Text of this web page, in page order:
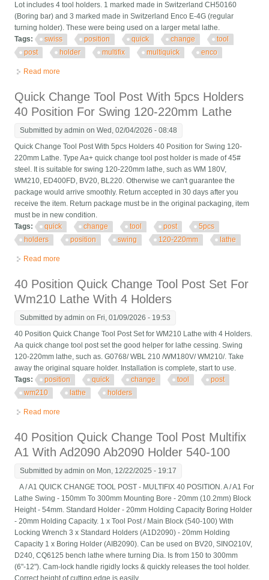
Lot includes 4 tool holders. 1 marked made in Switzerland CH50160
(Boring bar) and 3 marked made in Switzerland Enco E-4G (regular
turning holder). These were being used on a larger metal lathe.
Tags:
swiss position quick change
tool
post
holder multifix multiquick enco
Read more
Quick Change Tool Post With 5pcs Holders
40 Position For Swing 120-220mm Lathe
Submitted byadmin on Wed, 02/04/2026 - 08:48
Quick Change Tool Post With 5pcs Holders 40 Position for Swing 120-
220mm Lathe. Type Aa+ quick change tool post holder is made of 45#
steel. It is suitable for swing 120-220mm lathe, such as WM 180V,
WM210, ED400FD, BV20, BL220. Otherwise we can't guarantee the
package would arrive smoothly. Return accepted in 30 days after you
receive the item. Return package must be in the original packaging, item
must be in new condition.
Tags:
quick change tool post
5pcs
holders
position swing 120-220mm lathe
Read more
40 Position Quick Change Tool Post Set For
Wm210 Lathe With 4 Holders
Submitted byadmin on Fri, 01/09/2026 - 19:53
40 Position Quick Change Tool Post Set for WM210 Lathe with 4 Holders.
Aa quick change tool post set the good helper for lathe cessing. Swing
120-220mm lathe, such as. G0768/ WBL 210 /WM180V/ WM210/. Take
away the original square holder. Installation is complete, start to use.
Tags:
position quick change tool
post
wm210
lathe holders
Read more
40 Position Quick Change Tool Post Multifix
A1 With Ad2090 Ab2090 Holder 540-100
Submitted byadmin on Mon, 12/22/2025 - 19:17
A / A1 QUICK CHANGE TOOL POST - MULTIFIX 40 POSITION. A / A1 For
Lathe Swing - 150mm To 300mm Mounting Bore - 20mm (10.2mm) Block
Height - 54mm. Standard Holder - 20mm Holding Capacity Boring Holder
- 20mm Holding Capacity. 1 x Tool Post / Main Block (540-100) With
Locking Wrench 3 x Standard Holders (A1D2090) - 20mm Holding
Capacity 1 x Boring Holder (AIB2090). Can be used on BV20, SINO210V,
D240, CQ6125 bench lathe where turning Dia. Is from 150 to 300mm
(6"-12"). Cam-lock handle rigidly locks & quickly releases the tool holder.
Correct height of cutting edge is easily ...